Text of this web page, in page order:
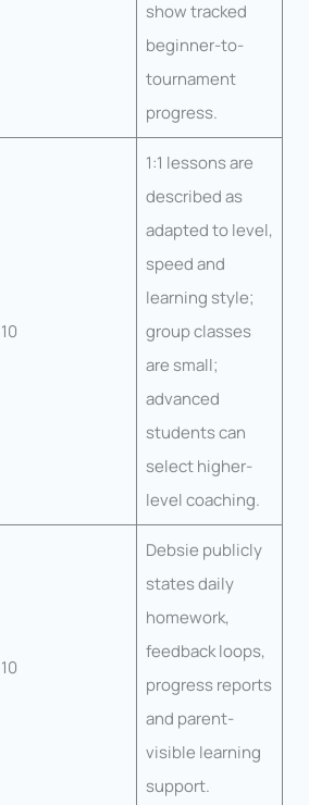
show tracked
beginner-to-
tournament
progress.
10
1:1 lessons are
described as
adapted to level,
speed and
learning style;
group classes
are small;
advanced
students can
select higher-
level coaching.
10
Debsie publicly
states daily
homework,
feedback loops,
progress reports
and parent-
visible learning
support.